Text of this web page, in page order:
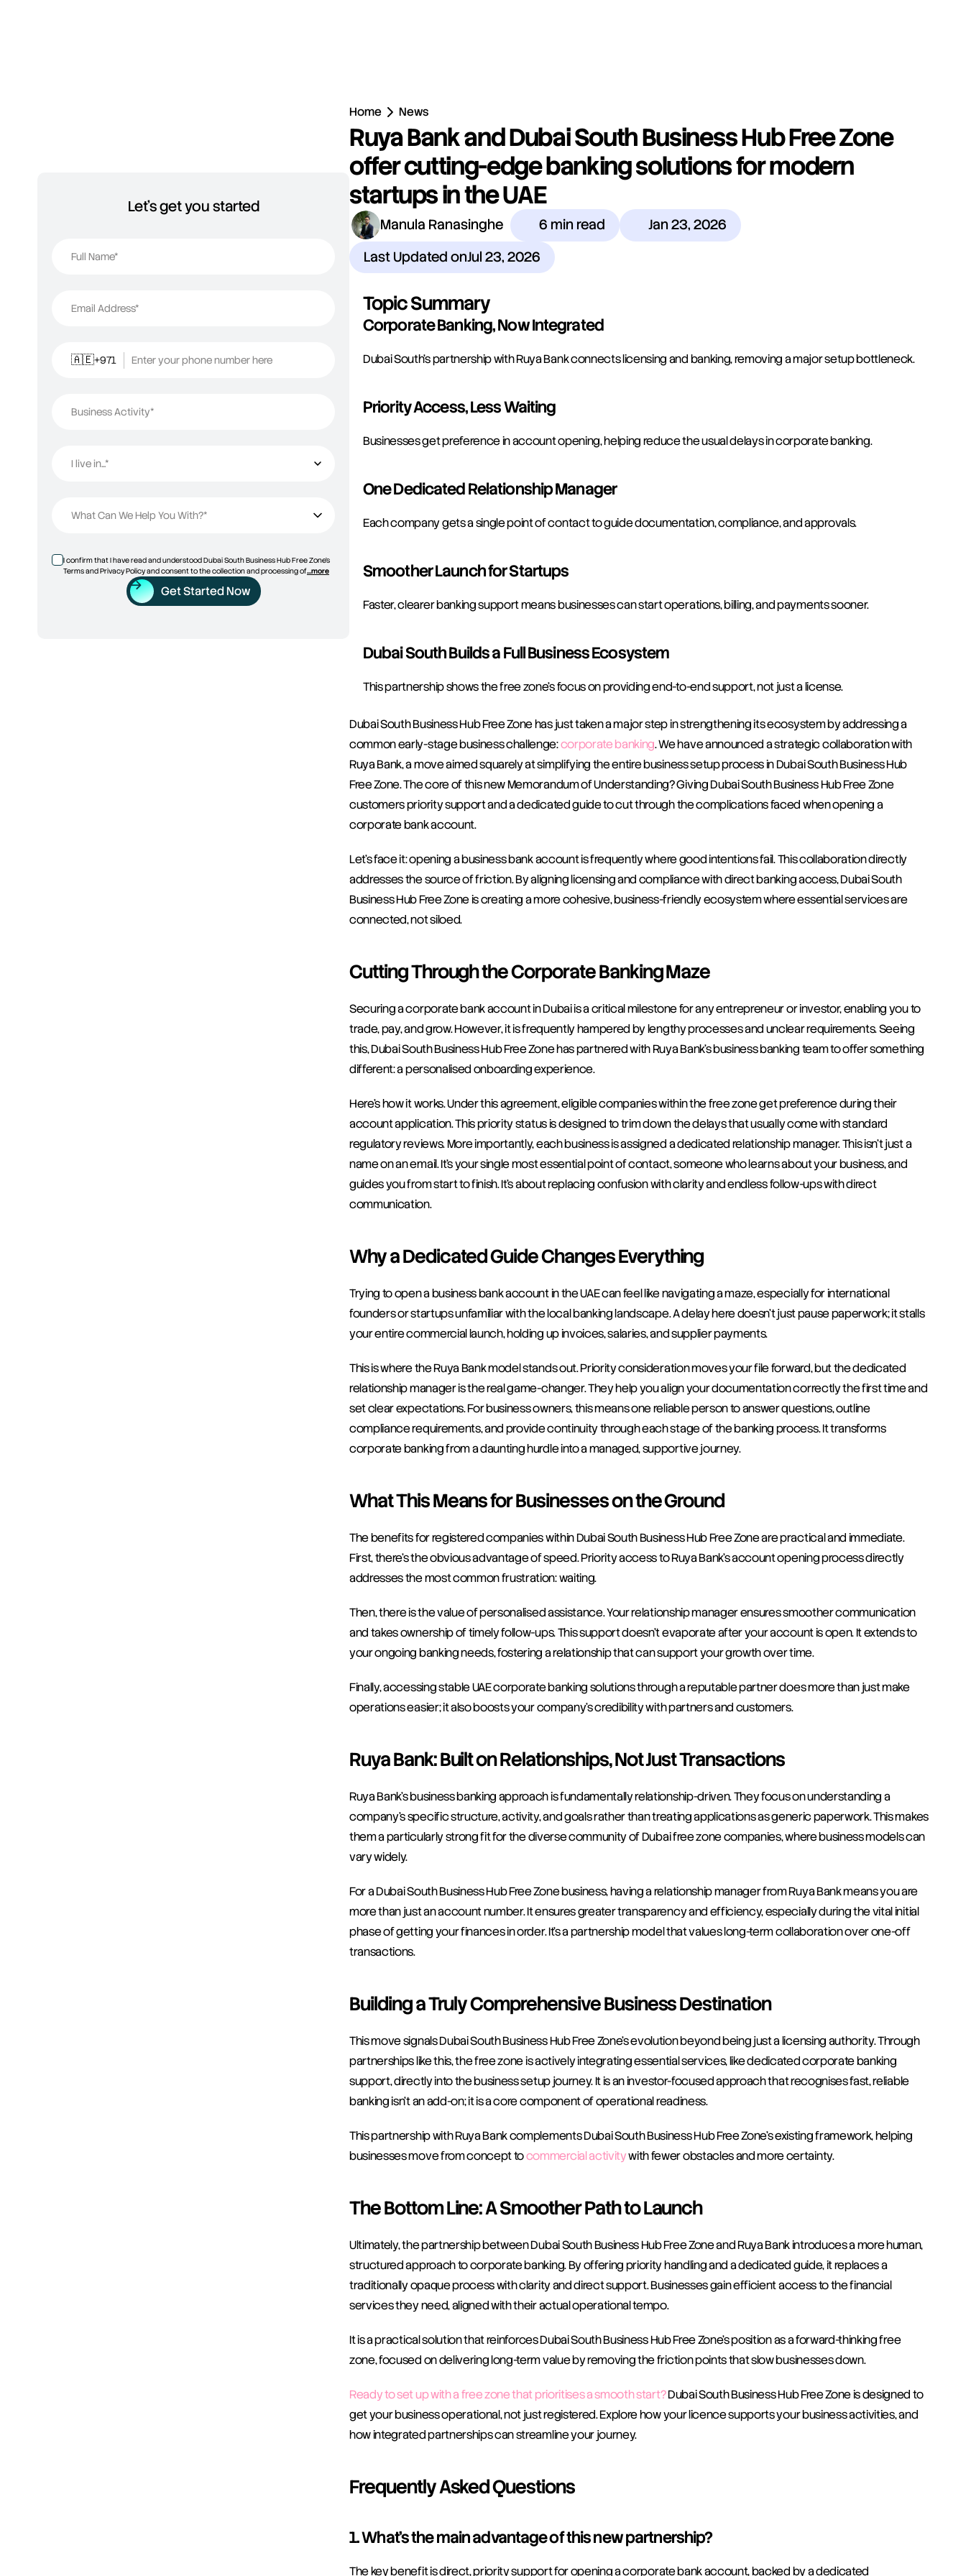
Let's get you started
Full Name*
Email Address*
🇦🇪+971 Enter your phone number here
Business Activity*
I live in...*
I live in...
What Can We Help You With?*
I confirm that I have read and understood Dubai South Business Hub Free Zone’s
Terms and Privacy Policy and consent to the collection and processing of...more
Get Started Now
Home News
Ruya Bank and Dubai South Business Hub Free Zone
offer cutting-edge banking solutions for modern
startups in the UAE
Manula Ranasinghe 6 min read
Jan 23, 2026
Last Updated onJul 23, 2026
Topic Summary
Corporate Banking, Now Integrated
Dubai South’s partnership with Ruya Bank connects licensing and banking, removing a major setup bottleneck.
Priority Access, Less Waiting
Businesses get preference in account opening, helping reduce the usual delays in corporate banking.
One Dedicated Relationship Manager
Each company gets a single point of contact to guide documentation, compliance, and approvals.
Smoother Launch for Startups
Faster, clearer banking support means businesses can start operations, billing, and payments sooner.
Dubai South Builds a Full Business Ecosystem
This partnership shows the free zone’s focus on providing end-to-end support, not just a license.
Dubai South Business Hub Free Zone has just taken a major step in strengthening its ecosystem by addressing a
common early-stage business challenge: corporate banking. We have announced a strategic collaboration with
Ruya Bank, a move aimed squarely at simplifying the entire business setup process in Dubai South Business Hub
Free Zone. The core of this new Memorandum of Understanding? Giving Dubai South Business Hub Free Zone
customers priority support and a dedicated guide to cut through the complications faced when opening a
corporate bank account.
Let's face it: opening a business bank account is frequently where good intentions fail. This collaboration directly
addresses the source of friction. By aligning licensing and compliance with direct banking access, Dubai South
Business Hub Free Zone is creating a more cohesive, business-friendly ecosystem where essential services are
connected, not siloed.
Cutting Through the Corporate Banking Maze
Securing a corporate bank account in Dubai is a critical milestone for any entrepreneur or investor, enabling you to
trade, pay, and grow. However, it is frequently hampered by lengthy processes and unclear requirements. Seeing
this, Dubai South Business Hub Free Zone has partnered with Ruya Bank’s business banking team to offer something
different: a personalised onboarding experience.
Here’s how it works. Under this agreement, eligible companies within the free zone get preference during their
account application. This priority status is designed to trim down the delays that usually come with standard
regulatory reviews. More importantly, each business is assigned a dedicated relationship manager. This isn't just a
name on an email. It's your single most essential point of contact, someone who learns about your business, and
guides you from start to finish. It’s about replacing confusion with clarity and endless follow-ups with direct
communication.
Why a Dedicated Guide Changes Everything
Trying to open a business bank account in the UAE can feel like navigating a maze, especially for international
founders or startups unfamiliar with the local banking landscape. A delay here doesn't just pause paperwork; it stalls
your entire commercial launch, holding up invoices, salaries, and supplier payments.
This is where the Ruya Bank model stands out. Priority consideration moves your file forward, but the dedicated
relationship manager is the real game-changer. They help you align your documentation correctly the first time and
set clear expectations. For business owners, this means one reliable person to answer questions, outline
compliance requirements, and provide continuity through each stage of the banking process. It transforms
corporate banking from a daunting hurdle into a managed, supportive journey.
What This Means for Businesses on the Ground
The benefits for registered companies within Dubai South Business Hub Free Zone are practical and immediate.
First, there’s the obvious advantage of speed. Priority access to Ruya Bank’s account opening process directly
addresses the most common frustration: waiting.
Then, there is the value of personalised assistance. Your relationship manager ensures smoother communication
and takes ownership of timely follow-ups. This support doesn’t evaporate after your account is open. It extends to
your ongoing banking needs, fostering a relationship that can support your growth over time.
Finally, accessing stable UAE corporate banking solutions through a reputable partner does more than just make
operations easier; it also boosts your company's credibility with partners and customers.
Ruya Bank: Built on Relationships, Not Just Transactions
Ruya Bank’s business banking approach is fundamentally relationship-driven. They focus on understanding a
company’s specific structure, activity, and goals rather than treating applications as generic paperwork. This makes
them a particularly strong fit for the diverse community of Dubai free zone companies, where business models can
vary widely.
For a Dubai South Business Hub Free Zone business, having a relationship manager from Ruya Bank means you are
more than just an account number. It ensures greater transparency and efficiency, especially during the vital initial
phase of getting your finances in order. It’s a partnership model that values long-term collaboration over one-off
transactions.
Building a Truly Comprehensive Business Destination
This move signals Dubai South Business Hub Free Zone’s evolution beyond being just a licensing authority. Through
partnerships like this, the free zone is actively integrating essential services, like dedicated corporate banking
support, directly into the business setup journey. It is an investor-focused approach that recognises fast, reliable
banking isn’t an add-on; it is a core component of operational readiness.
This partnership with Ruya Bank complements Dubai South Business Hub Free Zone’s existing framework, helping
businesses move from concept to commercial activity with fewer obstacles and more certainty.
The Bottom Line: A Smoother Path to Launch
Ultimately, the partnership between Dubai South Business Hub Free Zone and Ruya Bank introduces a more human,
structured approach to corporate banking. By offering priority handling and a dedicated guide, it replaces a
traditionally opaque process with clarity and direct support. Businesses gain efficient access to the financial
services they need, aligned with their actual operational tempo.
It is a practical solution that reinforces Dubai South Business Hub Free Zone’s position as a forward-thinking free
zone, focused on delivering long-term value by removing the friction points that slow businesses down.
Ready to set up with a free zone that prioritises a smooth start? Dubai South Business Hub Free Zone is designed to
get your business operational, not just registered. Explore how your licence supports your business activities, and
how integrated partnerships can streamline your journey.
Frequently Asked Questions
1. What’s the main advantage of this new partnership?
The key benefit is direct, priority support for opening a corporate bank account, backed by a dedicated